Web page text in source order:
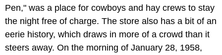
Pen," was a place for cowboys and hay crews to stay
the night free of charge. The store also has a bit of an
eerie history, which draws in more of a crowd than it
steers away. On the morning of January 28, 1958,